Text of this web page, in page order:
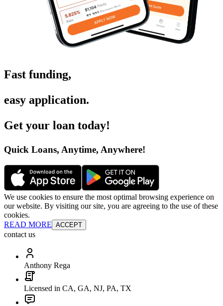
Fast funding,
easy application.
Get your loan today!
Quick Loans, Anytime, Anywhere!
We use cookies to ensure the most optimal browsing experience on
our website. By visiting our site, you are agreeing to the use of these
cookies.
READ MORE ACCEPT
contact us
Anthony Rega
Licensed in CA, GA, NJ, PA, TX